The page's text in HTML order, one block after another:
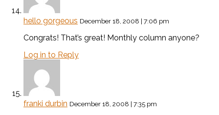
hello gorgeous December 18, 2008 | 7:06 pm
Congrats! That’s great! Monthly column anyone?
Log in to Reply
franki durbin December 18, 2008 | 7:35 pm